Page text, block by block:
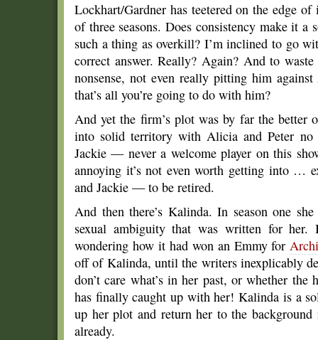
Lockhart/Gardner has teetered on the edge
of three seasons. Does consistency make it
such a thing as overkill? I’m inclined to go
correct answer. Really? Again? And to
nonsense, not even really pitting him
that’s all you’re going to do with him?
And yet the firm’s plot was by far the better
into solid territory with Alicia and Peter no
Jackie — never a welcome player on this
annoying it’s not even worth getting into …
and Jackie — to be retired.
And then there’s Kalinda. In season one
sexual ambiguity that was written for
wondering how it had won an Emmy for
off of Kalinda, until the writers inexplicably
don’t care what’s in her past, or whether the
has finally caught up with her! Kalinda is a
up her plot and return her to the
already.